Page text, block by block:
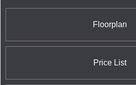
Floorplan
Price List